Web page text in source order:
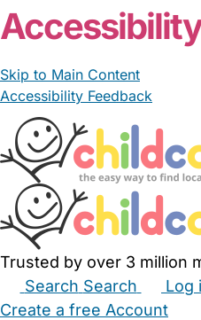
Skip to Main Content
Accessibility Feedback
Trusted by over 3 million
Search Search Log
Create a free Account